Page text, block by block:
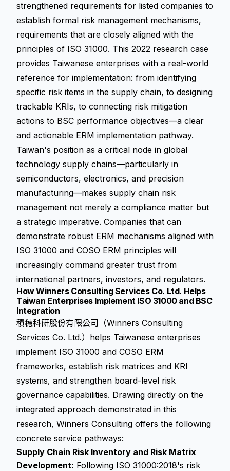
strengthened requirements for listed companies to
establish formal risk management mechanisms,
requirements that are closely aligned with the
principles of ISO 31000. This 2022 research case
provides Taiwanese enterprises with a real-world
reference for implementation: from identifying
specific risk items in the supply chain, to designing
trackable KRIs, to connecting risk mitigation
actions to BSC performance objectives—a clear
and actionable ERM implementation pathway.
Taiwan's position as a critical node in global
technology supply chains—particularly in
semiconductors, electronics, and precision
manufacturing—makes supply chain risk
management not merely a compliance matter but
a strategic imperative. Companies that can
demonstrate robust ERM mechanisms aligned with
ISO 31000 and COSO ERM principles will
increasingly command greater trust from
international partners, investors, and regulators.
How Winners Consulting Services Co. Ltd. Helps
Taiwan Enterprises Implement ISO 31000 and BSC
Integration
積穗科研股份有限公司（Winners Consulting
Services Co. Ltd.）helps Taiwanese enterprises
implement ISO 31000 and COSO ERM
frameworks, establish risk matrices and KRI
systems, and strengthen board-level risk
governance capabilities. Drawing directly on the
integrated approach demonstrated in this
research, Winners Consulting offers the following
concrete service pathways:
Supply Chain Risk Inventory and Risk Matrix
Development: Following ISO 31000:2018's risk